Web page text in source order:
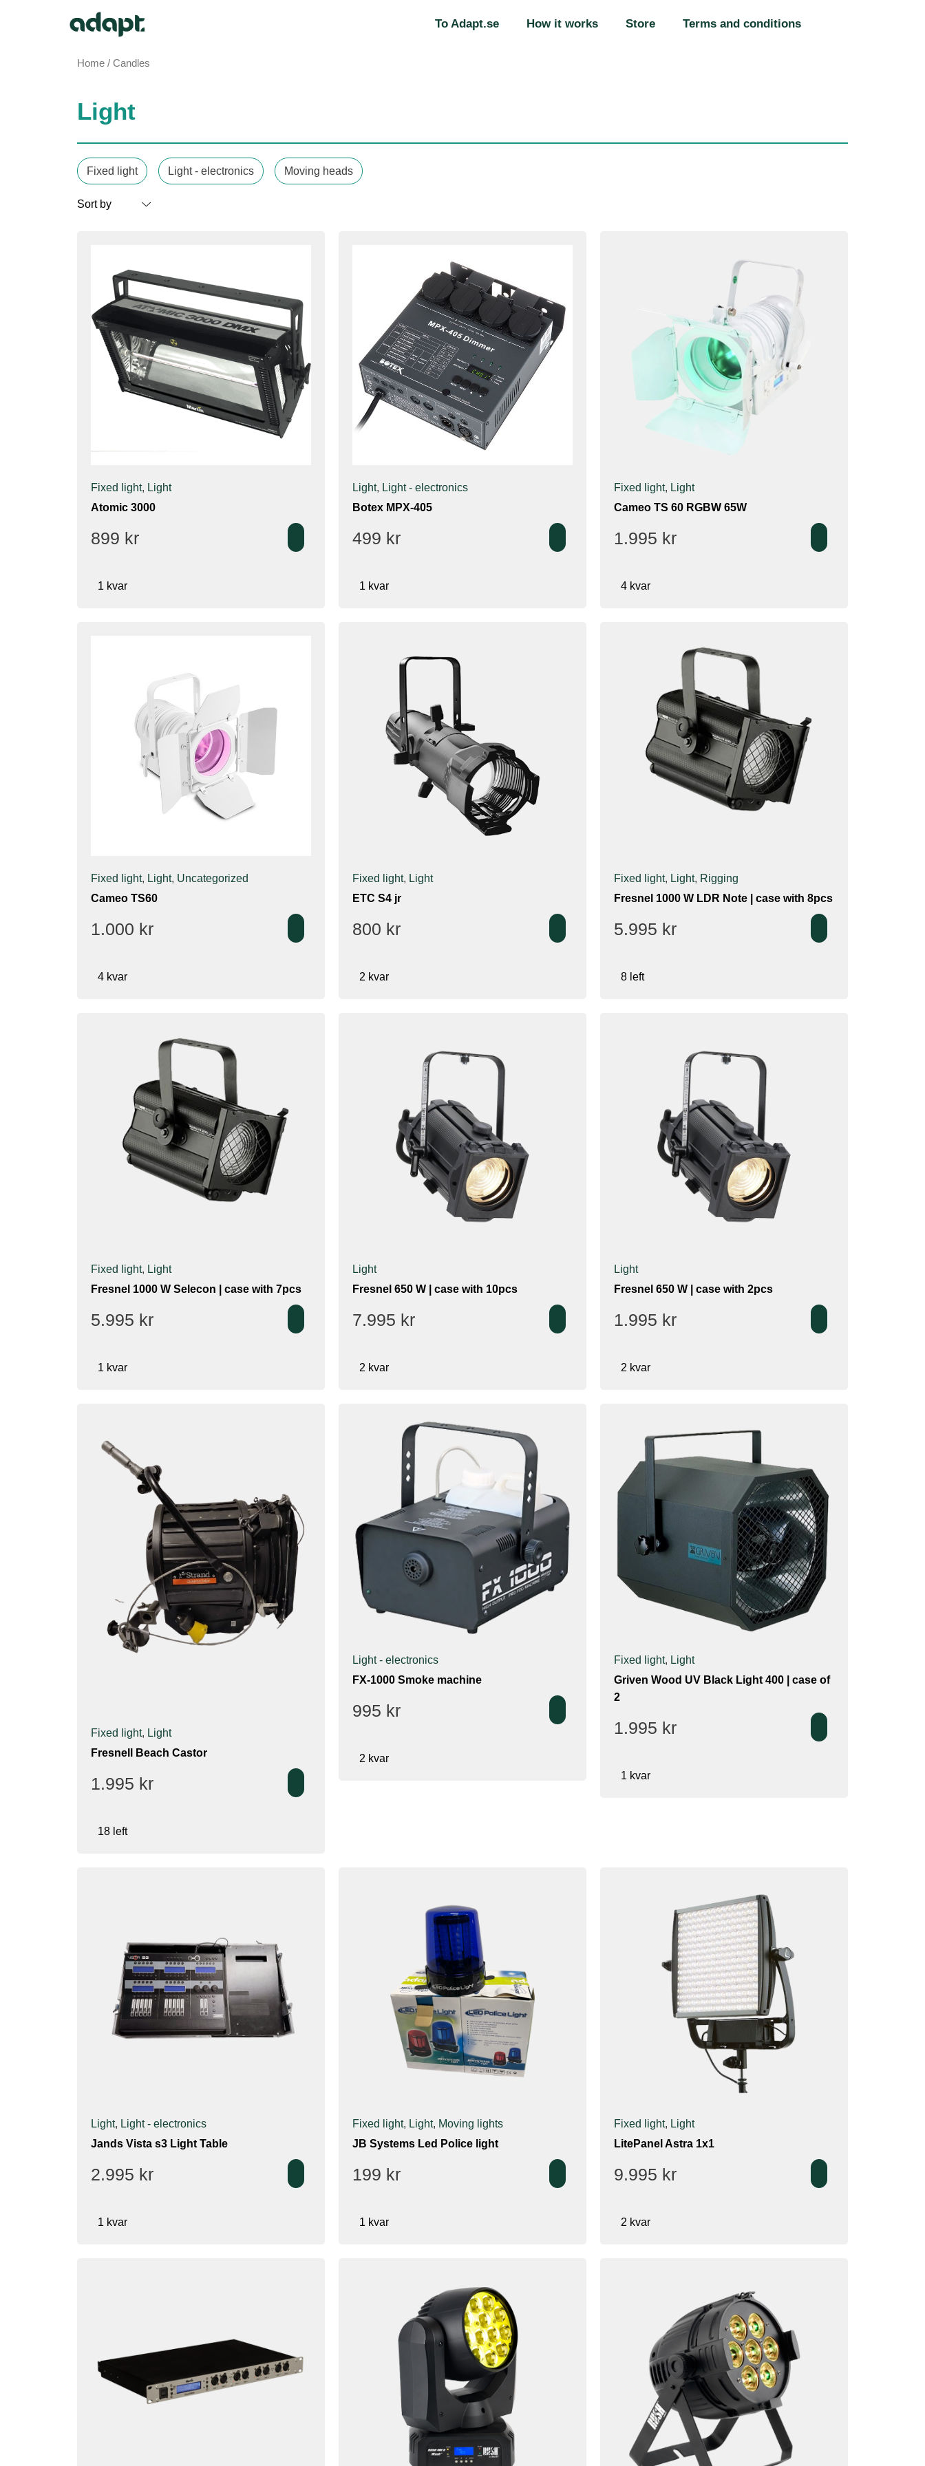
To Adapt.se How it works Store Terms and conditions
Home / Candles
Light
Fixed light Light - electronics Moving heads
Fixed light, Light
Atomic 3000
899 kr
1 kvar
Light, Light - electronics
Botex MPX-405
499 kr
1 kvar
Fixed light, Light
Cameo TS 60 RGBW 65W
1.995 kr
4 kvar
Fixed light, Light, Uncategorized
Cameo TS60
1.000 kr
4 kvar
Fixed light, Light
ETC S4 jr
800 kr
2 kvar
Fixed light, Light, Rigging
Fresnel 1000 W LDR Note | case with 8pcs
5.995 kr
8 left
Fixed light, Light
Fresnel 1000 W Selecon | case with 7pcs
5.995 kr
1 kvar
Light
Fresnel 650 W | case with 10pcs
7.995 kr
2 kvar
Light
Fresnel 650 W | case with 2pcs
1.995 kr
2 kvar
Fixed light, Light
Fresnell Beach Castor
1.995 kr
18 left
Light - electronics
FX-1000 Smoke machine
995 kr
2 kvar
Fixed light, Light
Griven Wood UV Black Light 400 | case of
2
1.995 kr
1 kvar
Light, Light - electronics
Jands Vista s3 Light Table
2.995 kr
1 kvar
Fixed light, Light, Moving lights
JB Systems Led Police light
199 kr
1 kvar
Fixed light, Light
LitePanel Astra 1x1
9.995 kr
2 kvar